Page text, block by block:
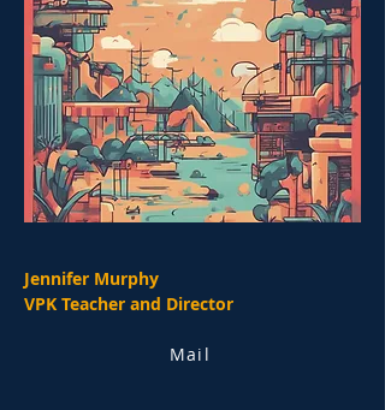
Jennifer Murphy
VPK Teacher and Director
Mail